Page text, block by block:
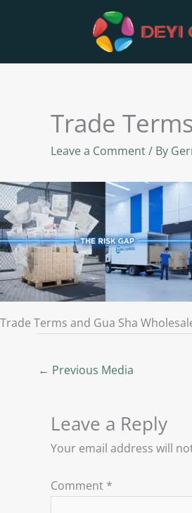
Trade
Leave a Comment/ By
Trade Terms and Gua Sha
← Previous Media
Leave a Reply
Your email address will
Comment *